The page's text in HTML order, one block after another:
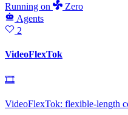
Running on
Zero
Agents
2
VideoFlexTok
🎞
VideoFlexTok: flexible-length